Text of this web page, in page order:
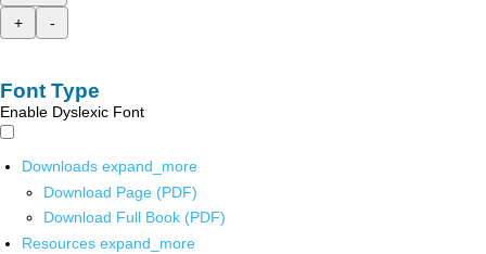
+
-
Font Type
Enable Dyslexic Font
Downloads expand_more
Download Page (PDF)
Download Full Book (PDF)
Resources expand_more